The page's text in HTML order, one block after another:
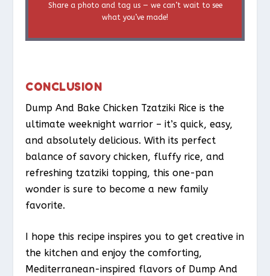
Share a photo and tag us — we can’t wait to see
what you’ve made!
CONCLUSION
Dump And Bake Chicken Tzatziki Rice is the
ultimate weeknight warrior – it’s quick, easy,
and absolutely delicious. With its perfect
balance of savory chicken, fluffy rice, and
refreshing tzatziki topping, this one-pan
wonder is sure to become a new family
favorite.
I hope this recipe inspires you to get creative in
the kitchen and enjoy the comforting,
Mediterranean-inspired flavors of Dump And